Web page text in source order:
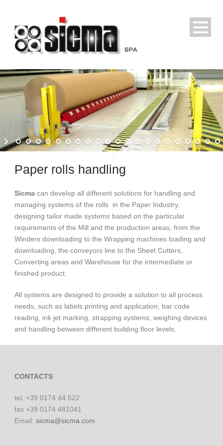
English
Paper rolls handling
Sicma can develop all different solutions for handling and
managing systems of the rolls in the Paper Industry,
designing tailor made systems based on the particular
requirements of the Mill and the production areas, from the
Winders downloading to the Wrapping machines loading and
downloading, the conveyors line to the Sheet Cutters,
Converting areas and Warehouse for the intermediate or
finished product.
All systems are designed to provide a solution to all process
needs, such as labels printing and application, bar code
reading, ink jet marking, strapping systems, weighing devices
and handling between different building floor levels.
CONTACTS
tel. +39 0174 44 522
fax +39 0174 481041
Email: sicma@sicma.com